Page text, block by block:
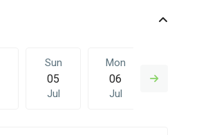
Sun
05
Jul
Mon
06
Jul